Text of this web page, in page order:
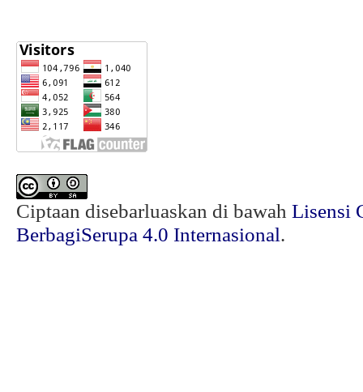
Ciptaan disebarluaskan di bawah Lisensi
BerbagiSerupa 4.0 Internasional.